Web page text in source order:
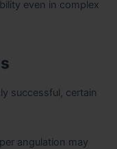
even in complex
successful, certain
angulation may